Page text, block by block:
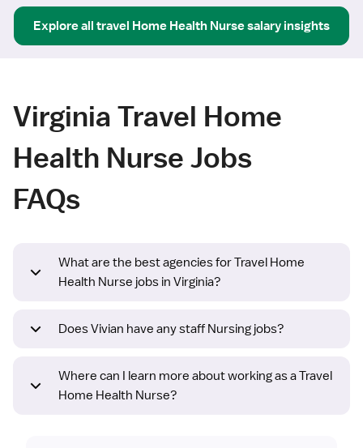
Explore all travel Home Health Nursesalary insights
Virginia Travel Home
Health Nurse Jobs
FAQs
What are the best agencies for Travel Home
Health Nurse jobs in Virginia?
Does Vivian have any staff Nursing jobs?
Where can I learn more about working as a Travel
Home Health Nurse?